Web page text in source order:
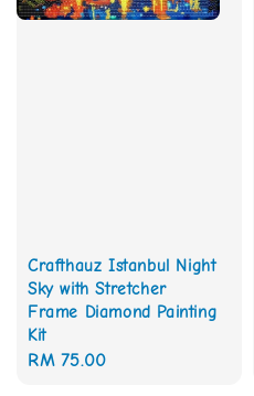
Crafthauz Istanbul Night
Sky with Stretcher
Frame Diamond Painting
Kit
Regular
RM 75.00